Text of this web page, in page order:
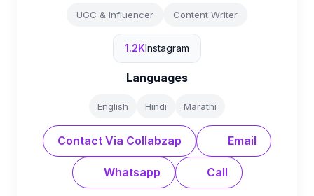
UGC & Influencer Content Writer
1.2KInstagram
Languages
English Hindi Marathi
Contact Via Collabzap Email
Whatsapp Call